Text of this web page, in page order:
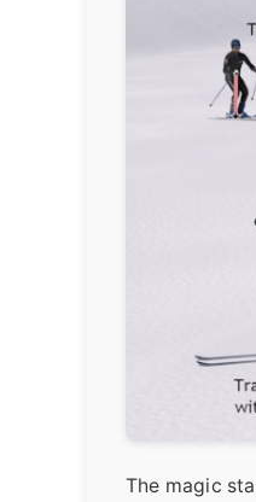
The magic